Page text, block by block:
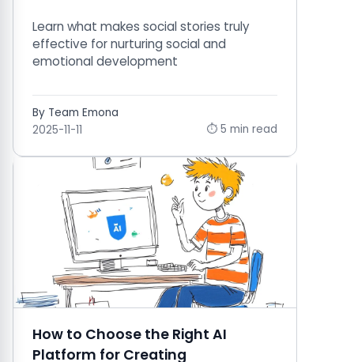
Learn what makes social stories truly
effective for nurturing social and
emotional development
By Team Emona
2025-11-11
⏱ 5 min read
How to Choose the Right AI
Platform for Creating